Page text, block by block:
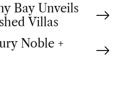
Bay Unveils
Villas
Noble +